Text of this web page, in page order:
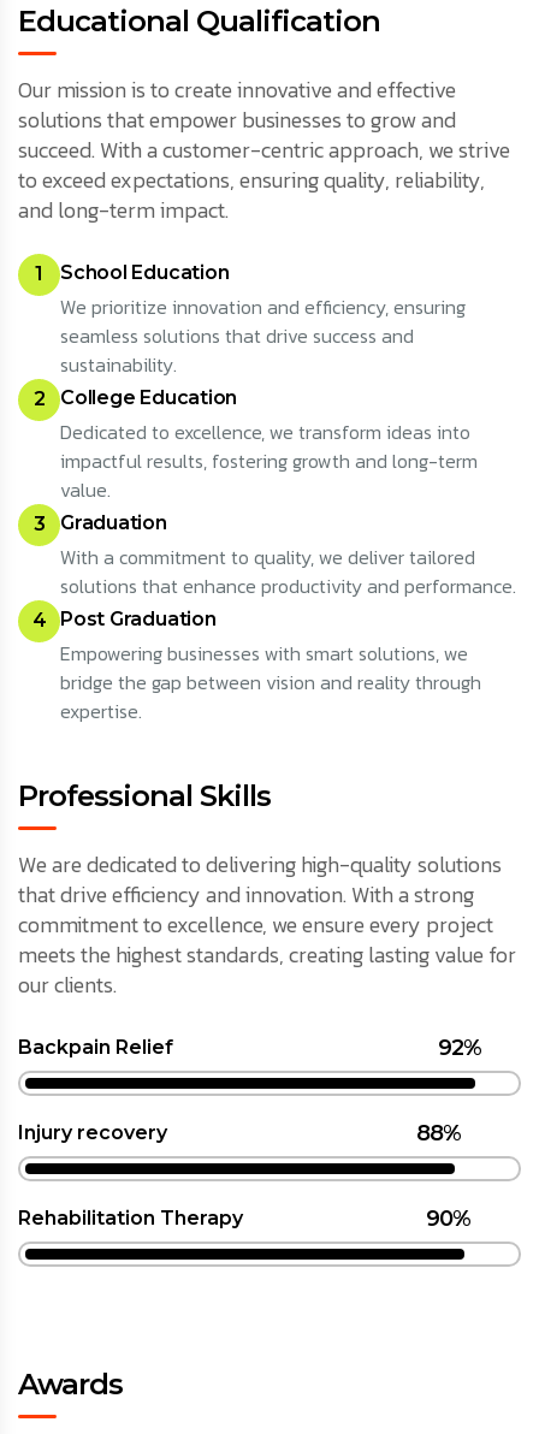
Educational Qualification
Our mission is to create innovative and effective
solutions that empower businesses to grow and
succeed. With a customer-centric approach, we strive
to exceed expectations, ensuring quality, reliability,
and long-term impact.
1 School Education
We prioritize innovation and efficiency, ensuring
seamless solutions that drive success and
sustainability.
2 College Education
Dedicated to excellence, we transform ideas into
impactful results, fostering growth and long-term
value.
3 Graduation
With a commitment to quality, we deliver tailored
solutions that enhance productivity and performance.
4 Post Graduation
Empowering businesses with smart solutions, we
bridge the gap between vision and reality through
expertise.
Professional Skills
We are dedicated to delivering high-quality solutions
that drive efficiency and innovation. With a strong
commitment to excellence, we ensure every project
meets the highest standards, creating lasting value for
our clients.
Backpain Relief 92%
Injury recovery 88%
Rehabilitation Therapy 90%
Awards